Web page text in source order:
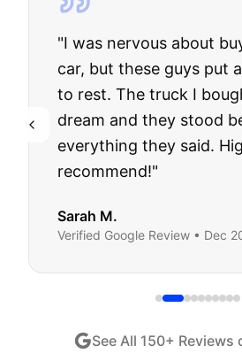
"I was nervous about
car, but these guys put
to rest. The truck I
dream and they stood
everything they said.
recommend!"
Sarah M.
Verified Google Review • Dec
See All 150+ Reviews